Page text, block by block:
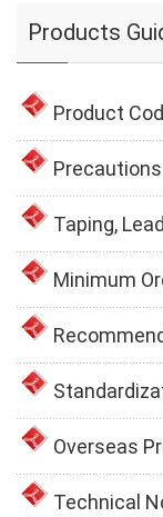
Products
Product
Taping,
Minimum
Overseas
Technical